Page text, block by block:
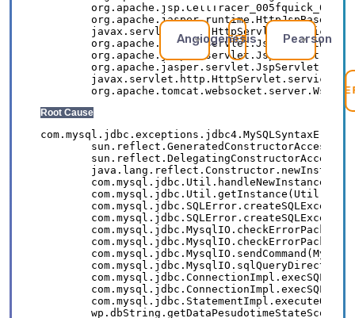
AngiogenesisREFRESHPearson